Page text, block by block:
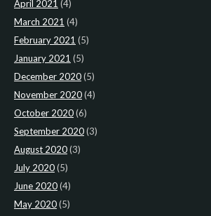
April 2021 (4)
March 2021 (4)
February 2021 (5)
January 2021 (5)
December 2020(5)
November 2020(4)
October 2020(6)
September 2020(3)
August 2020(3)
July 2020(5)
June 2020(4)
May 2020(5)